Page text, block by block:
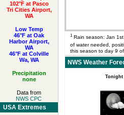
102°F at Pasco
Tri Cities Airport,
WA
Low Temp
46°F at Oak
Harbor Airport,
WA
46°F at Colville
Wa, WA
Precipitation
none
Data from
NWS CPC
USA Extremes
1 Rain season: Jan
of water needed,
this season to day 9
NWS Weather
Tonight